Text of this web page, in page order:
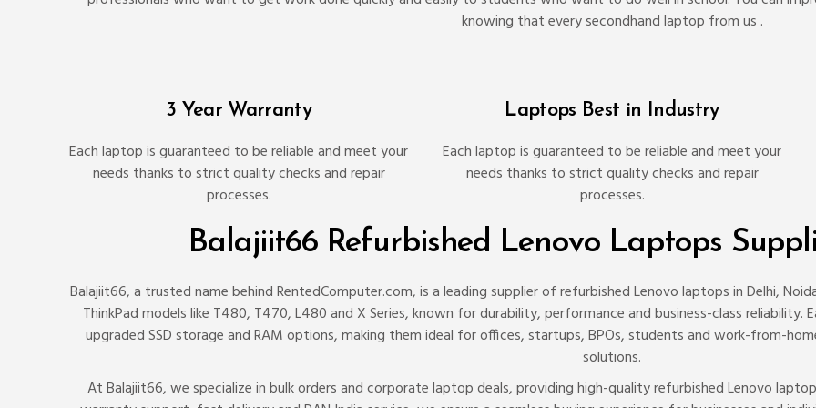
knowing that every secondhand laptop from us .
3 Year Warranty
Each laptop is guaranteed to be reliable and meet your
needs thanks to strict quality checks and repair
processes.
Laptops Best in Industry
Each laptop is guaranteed to be reliable and meet your
needs thanks to strict quality checks and repair
processes.
Balajiit66 Refurbished Lenovo Laptops
Balajiit66, a trusted name behind RentedComputer.com, is a leading supplier of refurbished Lenovo laptops in Delhi,
ThinkPad models like T480, T470, L480 and X Series, known for durability, performance and business-class
upgraded SSD storage and RAM options, making them ideal for offices, startups, BPOs, students and work-from-
solutions.
At Balajiit66, we specialize in bulk orders and corporate laptop deals, providing high-quality refurbished Lenovo